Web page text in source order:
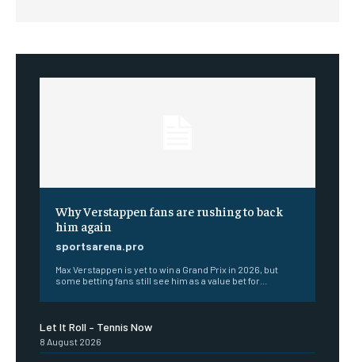
Why Verstappen fans are rushing to back
him again
sportsarena.pro
Max Verstappen is yet to win a Grand Prix in 2026, but
some betting fans still see him as a value bet for...
Let It Roll – Tennis Now
8 August 2026